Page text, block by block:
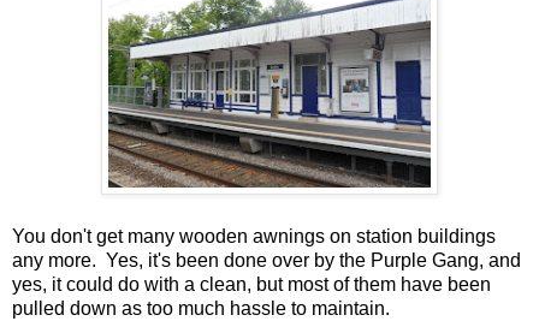
You don't get many wooden awnings on station buildings
any more. Yes, it's been done over by the Purple Gang, and
yes, it could do with a clean, but most of them have been
pulled down as too much hassle to maintain.